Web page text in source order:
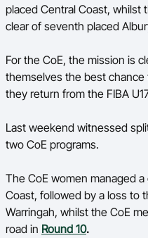
placed Central Coast, whilst
clear of seventh placed
For the CoE, the mission is
themselves the best
they return from the FIBA
Last weekend witnessed
two CoE programs.
The CoE women managed
Coast, followed by a loss to
Warringah, whilst the CoE
road in Round 10.